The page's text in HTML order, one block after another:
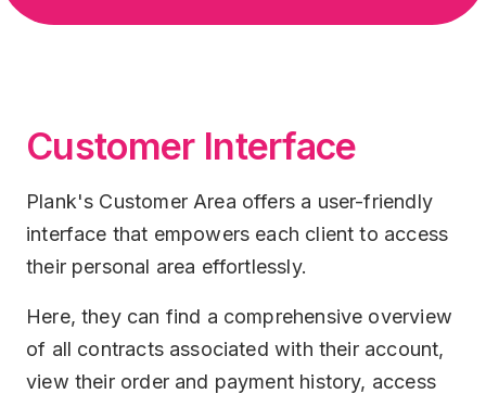
Customer Interface
Plank's Customer Area offers a user-friendly
interface that empowers each client to access
their personal area effortlessly.
Here, they can find a comprehensive overview
of all contracts associated with their account,
view their order and payment history, access